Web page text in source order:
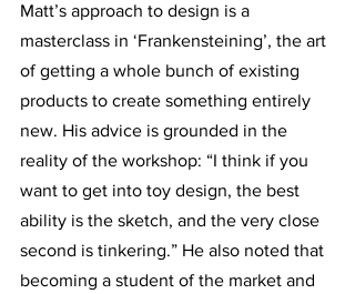
Matt’s approach to design is a
masterclass in ‘Frankensteining’, the art
of getting a whole bunch of existing
products to create something entirely
new. His advice is grounded in the
reality of the workshop: “I think if you
want to get into toy design, the best
ability is the sketch, and the very close
second is tinkering.” He also noted that
becoming a student of the market and